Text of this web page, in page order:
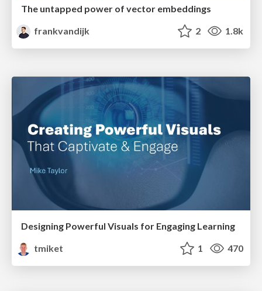
The untapped power of vector embeddings
frankvandijk
2 1.8k
Designing Powerful Visuals for Engaging Learning
tmiket
1 470